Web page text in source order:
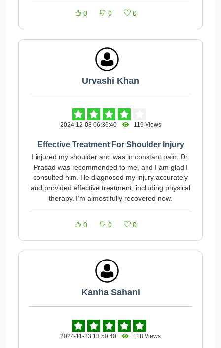
0 0 0
Urvashi Khan
2024-12-08 06:36:40 119 Views
Effective Treatment For Shoulder Injury
I injured my shoulder and was in constant pain. Dr.
Prasad was recommended to me, and I am glad I
consulted him. He diagnosed my injury accurately
and provided effective treatment, including physical
therapy. I’m almost fully recovered now.
0 0 0
Kanha Sahani
2024-11-23 13:50:40 118 Views